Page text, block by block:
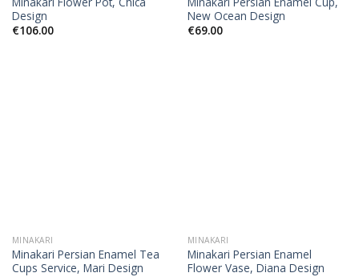
Design
€106.00
New Ocean Design
€69.00
MINAKARI
Minakari Persian Enamel Tea
Cups Service, Mari Design
MINAKARI
Minakari Persian Enamel
Flower Vase, Diana Design